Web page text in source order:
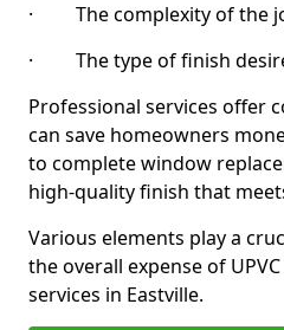
· The complexity of the
· The type of finish
Professional services offer
can save homeowners
to complete window
high-quality finish that
Various elements play a
the overall expense of
services in Eastville.